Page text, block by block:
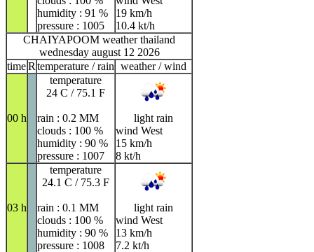
humidity : 91 %
pressure : 1005
19 km/h
10.4 kt/h
CHAIYAPOOM weather thailand
wednesday august 12 2026
timeR temperature / rain weather / wind
00 h
temperature
24 C / 75.1 F
rain : 0.2 MM
clouds : 100 %
humidity : 90 %
pressure : 1007
light rain
wind West
15 km/h
8 kt/h
03 h
temperature
24.1 C / 75.3 F
rain : 0.1 MM
clouds : 100 %
humidity : 90 %
pressure : 1008
light rain
wind West
13 km/h
7.2 kt/h